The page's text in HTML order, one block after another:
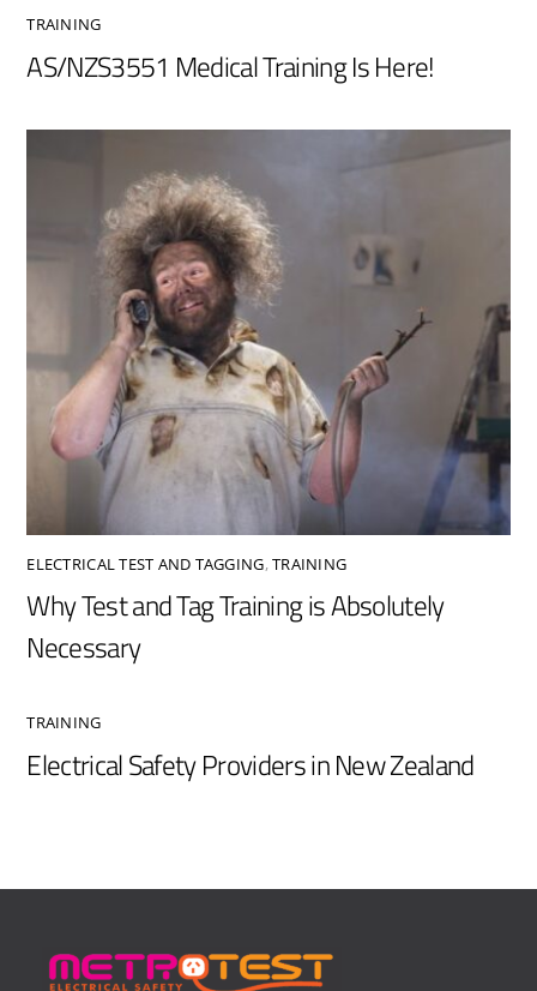
TRAINING
AS/NZS3551 Medical Training Is Here!
ELECTRICAL TEST AND TAGGING,TRAINING
Why Test and Tag Training is Absolutely
Necessary
TRAINING
Electrical Safety Providers in New Zealand